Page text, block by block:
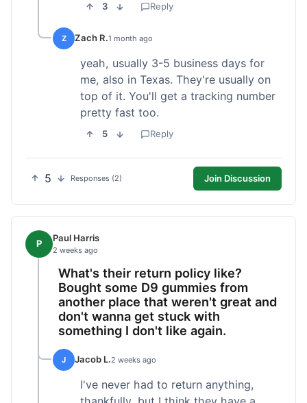
3 Reply
Z Zach R.1 month ago
yeah, usually 3-5 business days for
me, also in Texas. They're usually on
top of it. You'll get a tracking number
pretty fast too.
5 Reply
5 Responses (2) Join Discussion
P Paul Harris
2 weeks ago
What's their return policy like?
Bought some D9 gummies from
another place that weren't great and
don't wanna get stuck with
something I don't like again.
J Jacob L.2 weeks ago
I've never had to return anything,